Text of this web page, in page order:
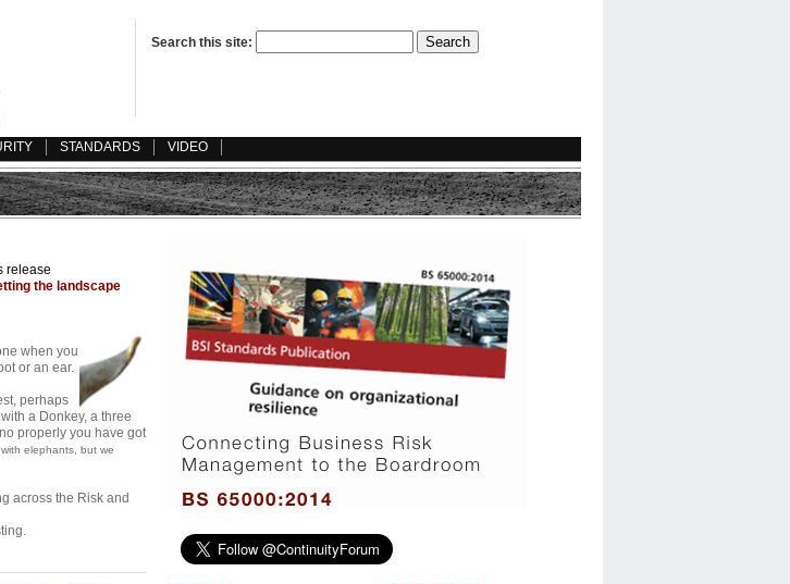
Search this site:
STANDARDS VIDEO
release
the landscape
when you
or an ear.
perhaps
a Donkey, a three
properly you have got
elephants, but we
across the Risk and